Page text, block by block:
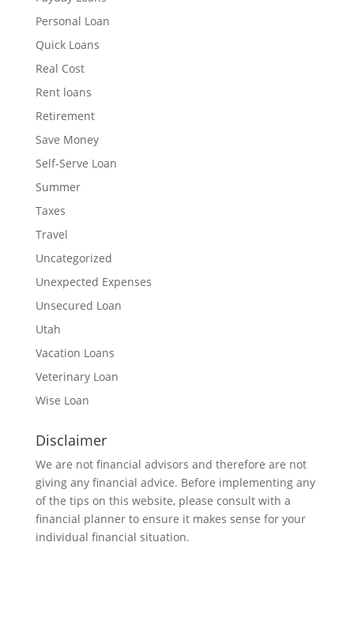
Personal Loan
Quick Loans
Real Cost
Rent loans
Retirement
Save Money
Self-Serve Loan
Summer
Taxes
Travel
Uncategorized
Unexpected Expenses
Unsecured Loan
Utah
Vacation Loans
Veterinary Loan
Wise Loan
Disclaimer
We are not financial advisors and therefore are not
giving any financial advice. Before implementing any
of the tips on this website, please consult with a
financial planner to ensure it makes sense for your
individual financial situation.